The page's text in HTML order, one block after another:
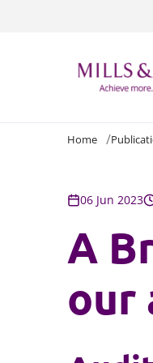
Home
06 Jun 2023
A
our